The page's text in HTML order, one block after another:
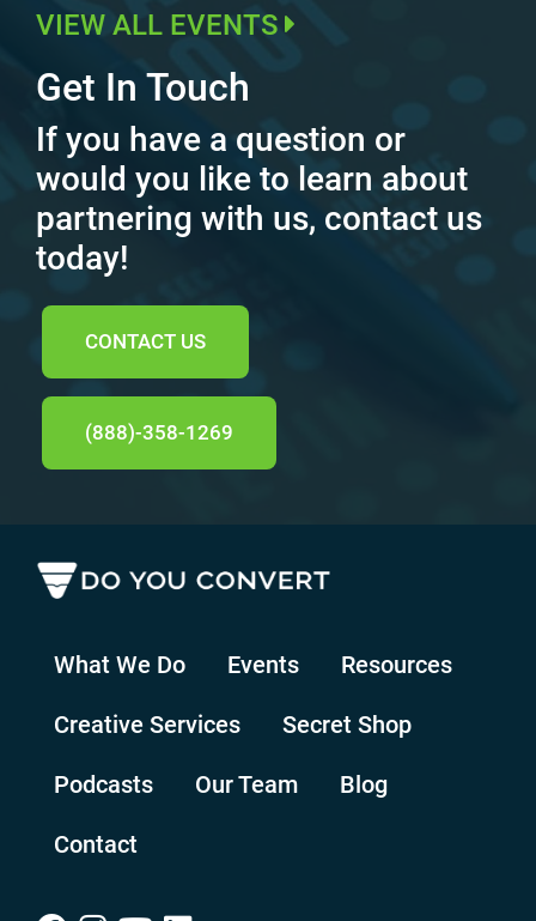
VIEW ALL EVENTS
Get In Touch
If you have a question or
would you like to learn about
partnering with us, contact us
today!
CONTACT US
(888)-358-1269
What We Do Events Resources
Creative Services Secret Shop
Podcasts Our Team Blog
Contact